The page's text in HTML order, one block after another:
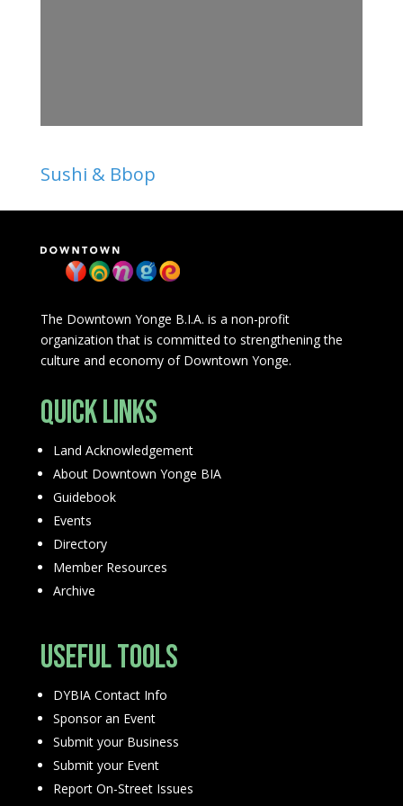
Sushi & Bbop
The Downtown Yonge B.I.A. is a non-profit
organization that is committed to strengthening the
culture and economy of Downtown Yonge.
Quick Links
Land Acknowledgement
About Downtown Yonge BIA
Guidebook
Events
Directory
Member Resources
Archive
Useful Tools
DYBIA Contact Info
Sponsor an Event
Submit your Business
Submit your Event
Report On-Street Issues